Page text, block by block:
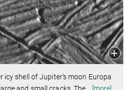
shell of Jupiter’s moon Europa